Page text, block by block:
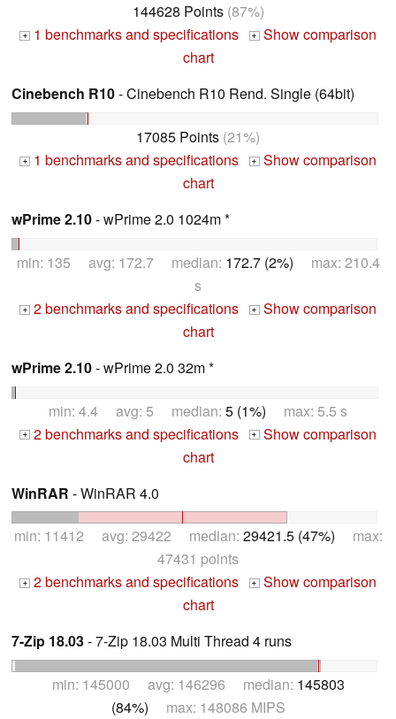
144628 Points(87%)
+ 1 benchmarks and specifications + Show comparison
chart
Cinebench R10- Cinebench R10 Rend. Single (64bit)
17085 Points (21%)
+ 1 benchmarks and specifications + Show comparison
chart
wPrime 2.10- wPrime 2.0 1024m *
min: 135 avg: 172.7 median: 172.7 (2%) max: 210.4
s
+ 2 benchmarks and specifications + Show comparison
chart
wPrime 2.10- wPrime 2.0 32m *
min: 4.4 avg: 5 median: 5 (1%) max: 5.5 s
+ 2 benchmarks and specifications + Show comparison
chart
WinRAR - WinRAR 4.0
min: 11412 avg: 29422 median: 29421.5 (47%) max:
47431 points
+ 2 benchmarks and specifications + Show comparison
chart
7-Zip 18.03- 7-Zip 18.03 Multi Thread 4 runs
min: 145000 avg: 146296 median: 145803
(84%) max: 148086 MIPS